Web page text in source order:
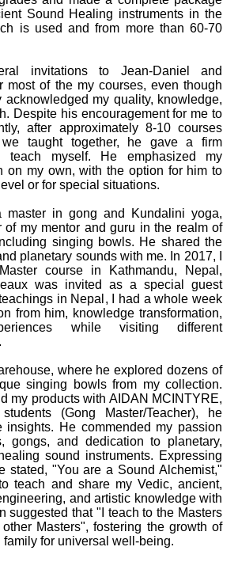
Sound Healing instruments in the
is used and from more than 60-70
invitations to Jean-Daniel and
most of the my courses, even though
acknowledged my quality, knowledge,
Despite his encouragement for me to
after approximately 8-10 courses
we taught together, he gave a firm
teach myself. He emphasized my
on my own, with the option for him to
or for special situations.
master in gong and Kundalini yoga,
of my mentor and guru in the realm of
singing bowls. He shared the
planetary sounds with me. In 2017, I
course in Kathmandu, Nepal,
was invited as a special guest
in Nepal, I had a whole week
from him, knowledge transformation,
while visiting different
where he explored dozens of
singing bowls from my collection.
my products with AIDAN MCINTYRE,
(Gong Master/Teacher), he
insights. He commended my passion
gongs, and dedication to planetary,
sound instruments. Expressing
stated, "You are a Sound Alchemist,"
teach and share my Vedic, ancient,
and artistic knowledge with
suggested that "I teach to the Masters
Masters", fostering the growth of
for universal well-being.